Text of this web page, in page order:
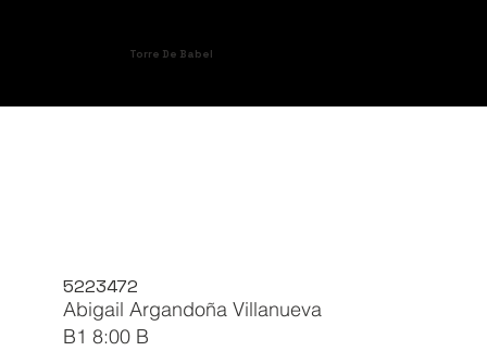
Torre De Babel
5223472
Abigail Argandoña Villanueva
B1 8:00 B